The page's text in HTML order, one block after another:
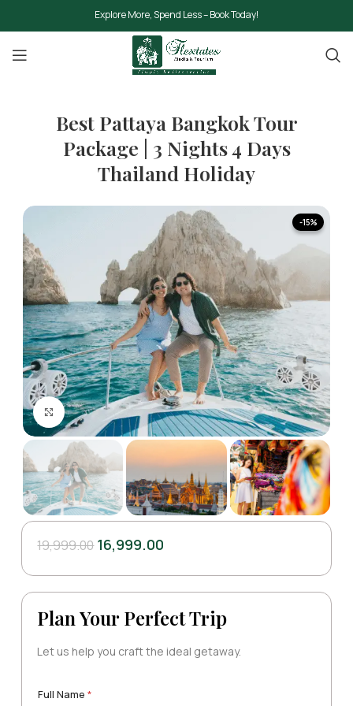
Explore More, Spend Less – Book Today!
Best Pattaya Bangkok Tour
Package | 3 Nights 4 Days
Thailand Holiday
-15%
Click to enlarge
19,999.00 16,999.00
Plan Your Perfect Trip
Let us help you craft the ideal getaway.
m
d
Full Name*